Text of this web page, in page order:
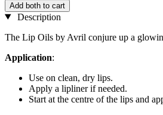
Add both to cart
Description
The Lip Oils by Avril conjure up a
Application:
Use on clean, dry lips.
Apply a lipliner if needed.
Start at the centre of the lips and